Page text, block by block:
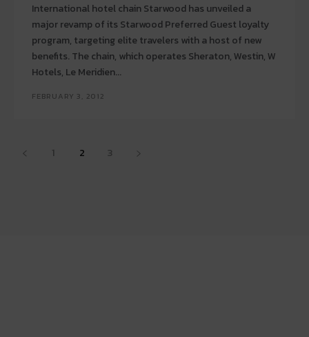
International hotel chain Starwood has unveiled a
major revamp of its Starwood Preferred Guest loyalty
program, targeting elite travelers with a host of new
benefits. The chain, which operates Sheraton, Westin, W
Hotels, Le Meridien...
FEBRUARY 3, 2012
1 2 3